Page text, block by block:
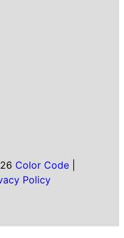
Color Code|
Policy